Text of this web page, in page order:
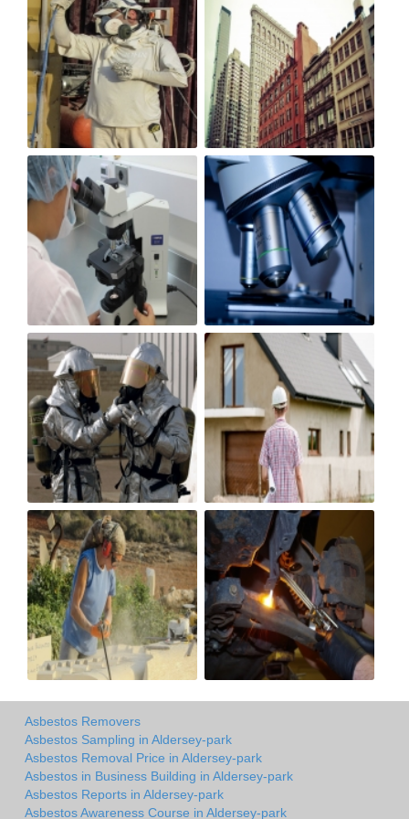
Asbestos Removers
Asbestos Sampling in Aldersey-park
Asbestos Removal Price in Aldersey-park
Asbestos in Business Building in Aldersey-park
Asbestos Reports in Aldersey-park
Asbestos Awareness Course in Aldersey-park